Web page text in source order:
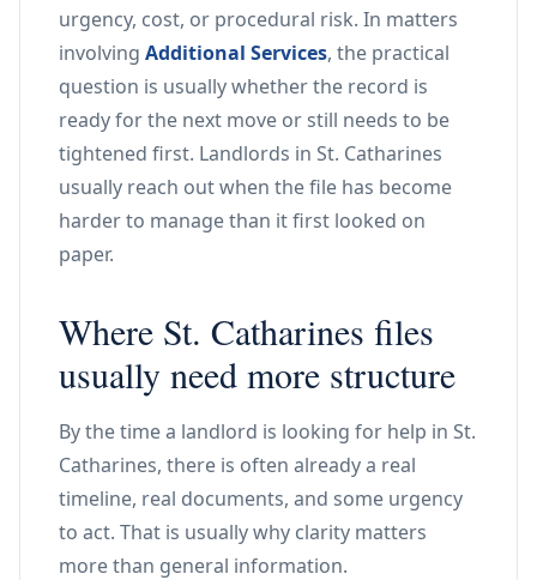
urgency, cost, or procedural risk. In matters
involving Additional Services, the practical
question is usually whether the record is
ready for the next move or still needs to be
tightened first. Landlords in St. Catharines
usually reach out when the file has become
harder to manage than it first looked on
paper.
Where St. Catharines files
usually need more structure
By the time a landlord is looking for help in St.
Catharines, there is often already a real
timeline, real documents, and some urgency
to act. That is usually why clarity matters
more than general information.